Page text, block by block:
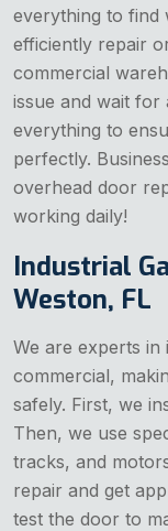
everything to find
efficiently repair
commercial
issue and wait
everything to
perfectly.
overhead door
working daily!
Industrial
Weston, FL
We are experts
commercial,
safely. First, we
Then, we use
tracks, and
repair and get
test the door to